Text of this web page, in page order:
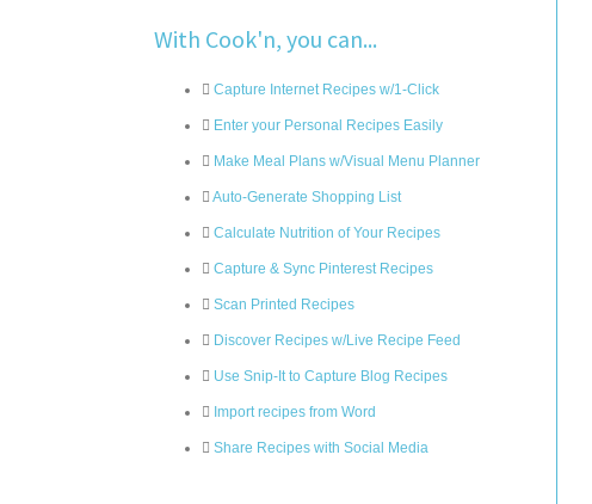
With Cook'n, you can...
Capture Internet Recipes w/1-Click
Enter your Personal Recipes Easily
Make Meal Plans w/Visual Menu Planner
Auto-Generate Shopping List
Calculate Nutrition of Your Recipes
Capture & Sync Pinterest Recipes
Scan Printed Recipes
Discover Recipes w/Live Recipe Feed
Use Snip-It to Capture Blog Recipes
Import recipes from Word
Share Recipes with Social Media